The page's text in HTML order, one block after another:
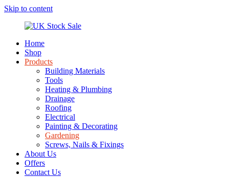
Skip to content
Stock
Underground
drainage
Home
Shop
Products
Building Materials
Tools
Heating & Plumbing
Drainage
Roofing
Electrical
Painting & Decorating
Gardening
Screws, Nails & Fixings
About Us
Offers
Contact Us